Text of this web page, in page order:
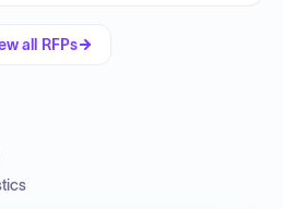
all RFPs